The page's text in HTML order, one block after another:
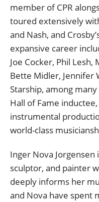
member of CPR
toured extensively
and Nash, and
expansive career
Joe Cocker, Phil Lesh,
Bette Midler, Jennifer
Starship, among
Hall of Fame
instrumental
world-class
Inger Nova Jorgensen
sculptor, and painter
deeply informs her
and Nova have spent